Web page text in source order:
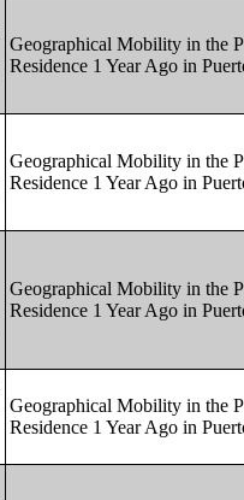
Geographical Mobility in the
Residence 1 Year Ago in
Geographical Mobility in the
Residence 1 Year Ago in
Geographical Mobility in the
Residence 1 Year Ago in
Geographical Mobility in the
Residence 1 Year Ago in